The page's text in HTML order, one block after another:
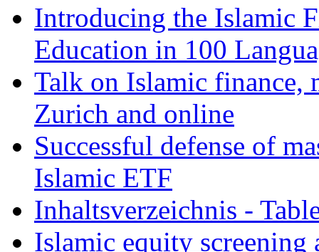
Introducing the Islamic
Education in 100
Talk on Islamic finance,
Zurich and online
Successful defense of
Islamic ETF
Inhaltsverzeichnis -
Islamic equity screening